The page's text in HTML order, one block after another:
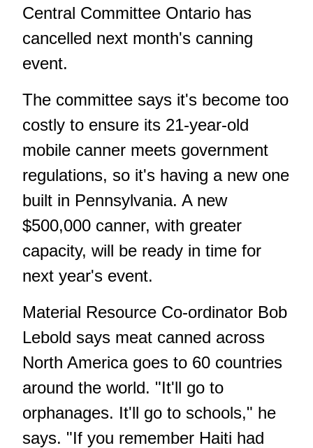
Central Committee Ontario has
cancelled next month's canning
event.
The committee says it's become too
costly to ensure its 21-year-old
mobile canner meets government
regulations, so it's having a new one
built in Pennsylvania. A new
$500,000 canner, with greater
capacity, will be ready in time for
next year's event.
Material Resource Co-ordinator Bob
Lebold says meat canned across
North America goes to 60 countries
around the world. "It'll go to
orphanages. It'll go to schools," he
says. "If you remember Haiti had